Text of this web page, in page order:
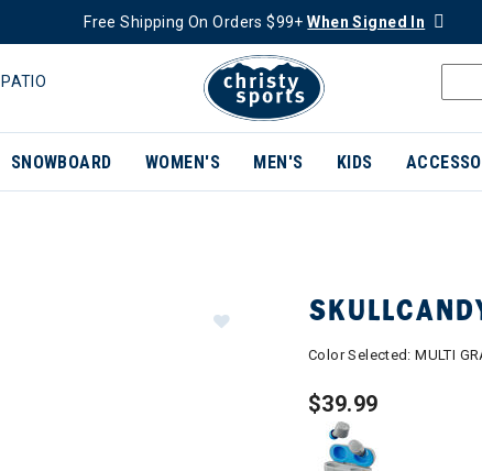
Free Shipping On Orders $99+When Signed In
PATIO
SNOWBOARD WOMEN'S MEN'S KIDS
Color Selected:MULTI
$39.99